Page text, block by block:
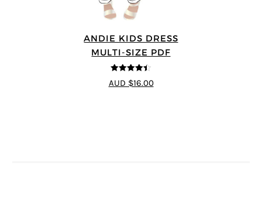
ANDIE KIDS DRESS
MULTI-SIZE PDF
4.44
out of
5
AUD $16.00